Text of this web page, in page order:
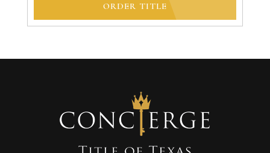
ORDER TITLE